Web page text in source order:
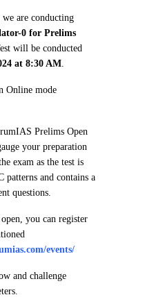
are conducting
0 for Prelims
will be conducted
at 8:30 AM.
Online mode
Prelims Open
your preparation
exam as the test is
patterns and contains a
questions.
you can register
events/
and challenge